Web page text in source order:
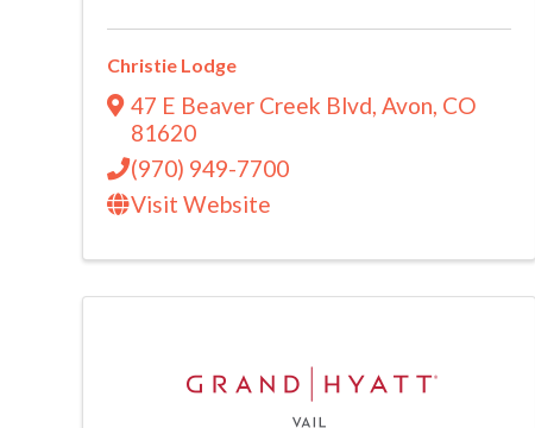
Christie Lodge
47 E Beaver Creek Blvd, Avon, CO
81620
(970) 949-7700
Visit Website